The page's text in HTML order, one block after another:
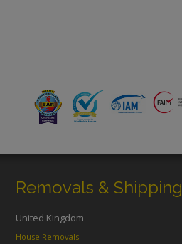
Removals & Shipping
United Kingdom
House Removals